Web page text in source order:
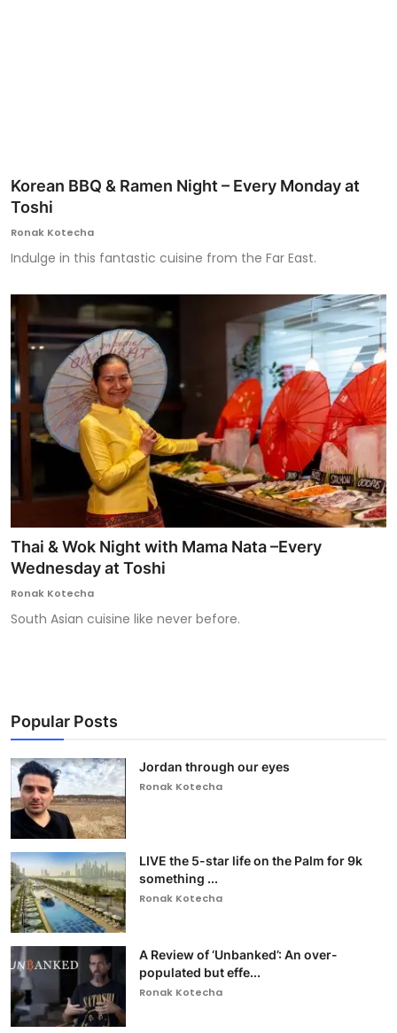
Korean BBQ & Ramen Night – Every Monday at
Toshi
Ronak Kotecha
Indulge in this fantastic cuisine from the Far East.
Thai & Wok Night with Mama Nata –Every
Wednesday at Toshi
Ronak Kotecha
South Asian cuisine like never before.
Popular Posts
Jordan through our eyes
Ronak Kotecha
LIVE the 5-star life on the Palm for 9k
something ...
Ronak Kotecha
A Review of ‘Unbanked’: An over-
populated but effe...
Ronak Kotecha